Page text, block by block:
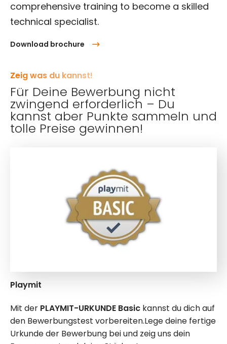
comprehensive training to become a skilled
technical specialist.
Download brochure
Zeig was du kannst!
Für Deine Bewerbung nicht
zwingend erforderlich – Du
kannst aber Punkte sammeln und
tolle Preise gewinnen!
Playmit
Mit der PLAYMIT-URKUNDE Basic kannst du dich auf
den Bewerbungstest vorbereiten.Lege deine fertige
Urkunde der Bewerbung bei und zeig uns dein